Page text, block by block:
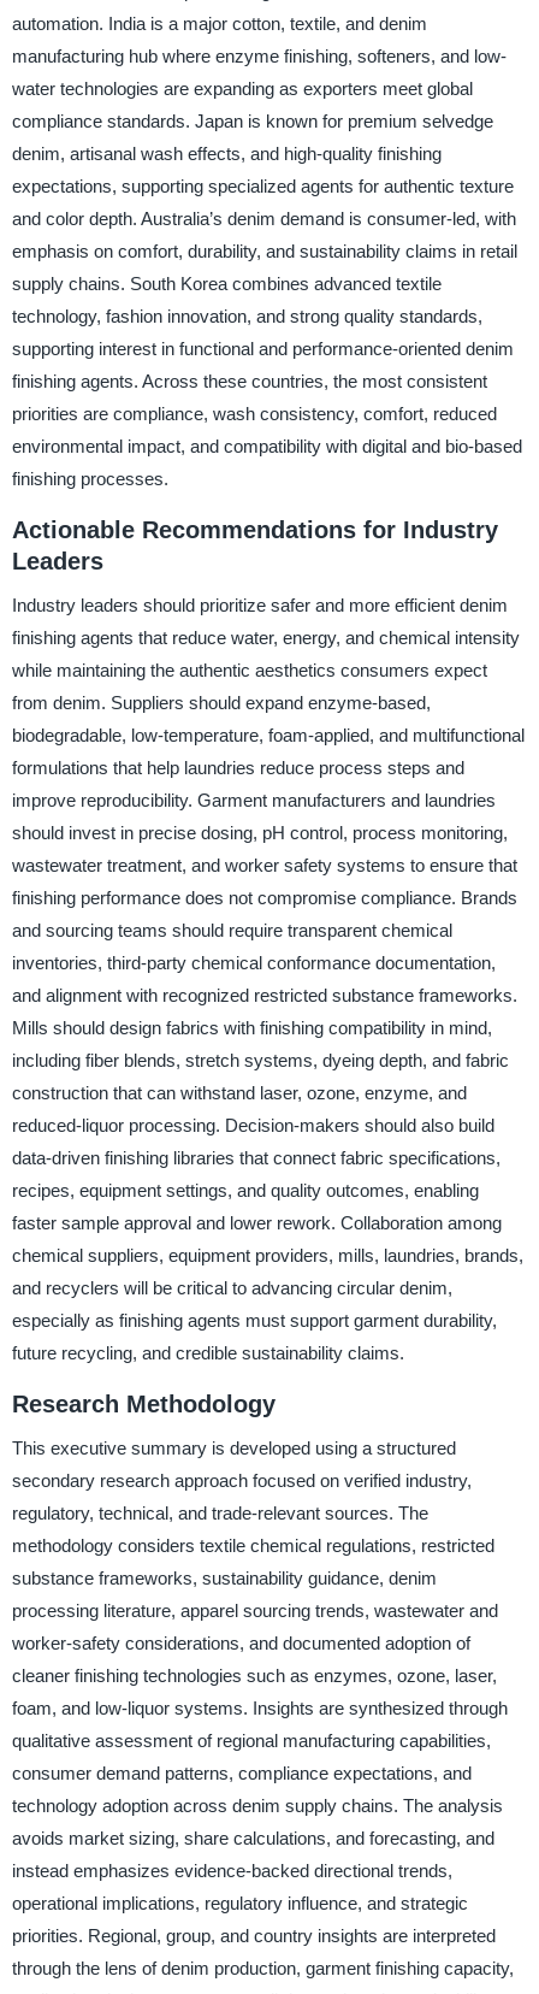
automation. India is a major cotton, textile, and denim
manufacturing hub where enzyme finishing, softeners, and low-
water technologies are expanding as exporters meet global
compliance standards. Japan is known for premium selvedge
denim, artisanal wash effects, and high-quality finishing
expectations, supporting specialized agents for authentic texture
and color depth. Australia’s denim demand is consumer-led, with
emphasis on comfort, durability, and sustainability claims in retail
supply chains. South Korea combines advanced textile
technology, fashion innovation, and strong quality standards,
supporting interest in functional and performance-oriented denim
finishing agents. Across these countries, the most consistent
priorities are compliance, wash consistency, comfort, reduced
environmental impact, and compatibility with digital and bio-based
finishing processes.
Actionable Recommendations for Industry
Leaders
Industry leaders should prioritize safer and more efficient denim
finishing agents that reduce water, energy, and chemical intensity
while maintaining the authentic aesthetics consumers expect
from denim. Suppliers should expand enzyme-based,
biodegradable, low-temperature, foam-applied, and multifunctional
formulations that help laundries reduce process steps and
improve reproducibility. Garment manufacturers and laundries
should invest in precise dosing, pH control, process monitoring,
wastewater treatment, and worker safety systems to ensure that
finishing performance does not compromise compliance. Brands
and sourcing teams should require transparent chemical
inventories, third-party chemical conformance documentation,
and alignment with recognized restricted substance frameworks.
Mills should design fabrics with finishing compatibility in mind,
including fiber blends, stretch systems, dyeing depth, and fabric
construction that can withstand laser, ozone, enzyme, and
reduced-liquor processing. Decision-makers should also build
data-driven finishing libraries that connect fabric specifications,
recipes, equipment settings, and quality outcomes, enabling
faster sample approval and lower rework. Collaboration among
chemical suppliers, equipment providers, mills, laundries, brands,
and recyclers will be critical to advancing circular denim,
especially as finishing agents must support garment durability,
future recycling, and credible sustainability claims.
Research Methodology
This executive summary is developed using a structured
secondary research approach focused on verified industry,
regulatory, technical, and trade-relevant sources. The
methodology considers textile chemical regulations, restricted
substance frameworks, sustainability guidance, denim
processing literature, apparel sourcing trends, wastewater and
worker-safety considerations, and documented adoption of
cleaner finishing technologies such as enzymes, ozone, laser,
foam, and low-liquor systems. Insights are synthesized through
qualitative assessment of regional manufacturing capabilities,
consumer demand patterns, compliance expectations, and
technology adoption across denim supply chains. The analysis
avoids market sizing, share calculations, and forecasting, and
instead emphasizes evidence-backed directional trends,
operational implications, regulatory influence, and strategic
priorities. Regional, group, and country insights are interpreted
through the lens of denim production, garment finishing capacity,